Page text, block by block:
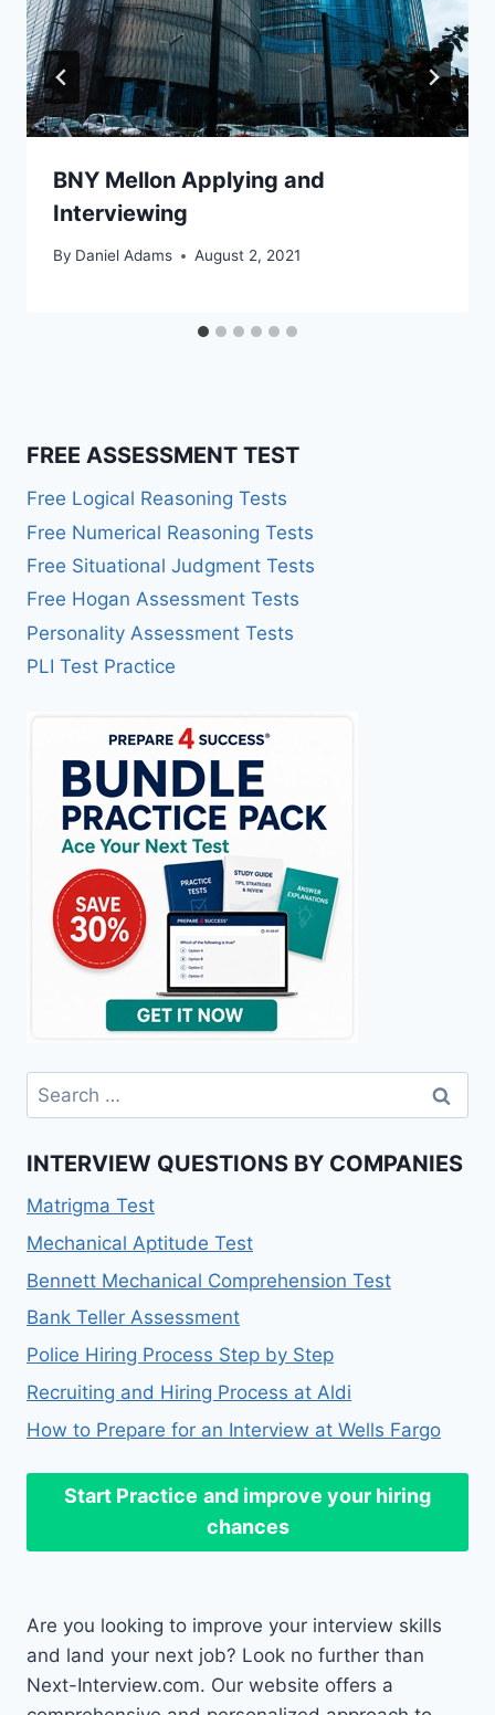
BNY Mellon Applying and
Interviewing
By Daniel Adams August 2, 2021
FREE ASSESSMENT TEST
Free Logical Reasoning Tests
Free Numerical Reasoning Tests
Free Situational Judgment Tests
Free Hogan Assessment Tests
Personality Assessment Tests
PLI Test Practice
Search
for:
INTERVIEW QUESTIONS BY COMPANIES
Matrigma Test
Mechanical Aptitude Test
Bennett Mechanical Comprehension Test
Bank Teller Assessment
Police Hiring Process Step by Step
Recruiting and Hiring Process at Aldi
How to Prepare for an Interview at Wells Fargo
Start Practice and improve your hiring
chances
Are you looking to improve your interview skills
and land your next job? Look no further than
Next-Interview.com. Our website offers a